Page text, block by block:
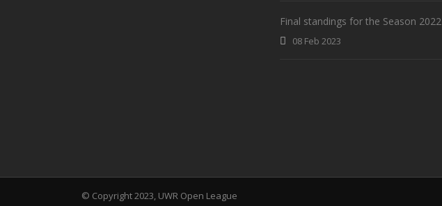
Final standings for the Season 2022
08 Feb 2023
© Copyright 2023, UWR Open League